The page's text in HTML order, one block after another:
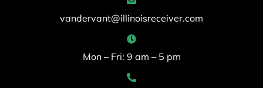
vandervant@illinoisreceiver.com
Mon – Fri: 9 am – 5 pm